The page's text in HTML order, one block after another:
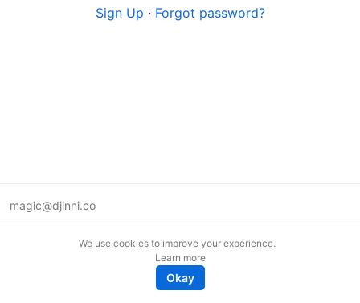
Sign Up · Forgot password?
magic@djinni.co
We use cookies to improve your experience.
Learn more
Okay